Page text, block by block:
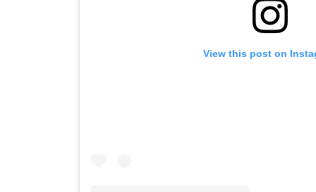
View this post on